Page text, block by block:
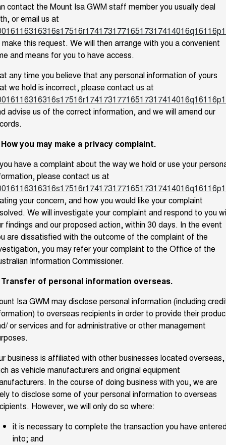
contact the Mount Isa GWM staff member you usually deal
or email us at
this request. We will then arrange with you a convenient
and means for you to have access.
any time you believe that any personal information of yours
we hold is incorrect, please contact us at
advise us of the correct information, and we will amend our
you may make a privacy complaint.
have a complaint about the way we hold or use your
please contact us at
your concern, and how you would like your complaint
We will investigate your complaint and respond to you
findings and our proposed action, within 30 days. In the event
are dissatisfied with the outcome of the complaint of the
you may refer your complaint to the Office of the
Information Commissioner.
Transfer of personal information overseas.
Isa GWM may disclose personal information (including
to overseas recipients in order to provide their
or services and for administrative or other management
business is affiliated with other businesses located overseas,
as vehicle manufacturers and original equipment
In the course of doing business with you, we are
to disclose some of your personal information to overseas
However, we will only do so where:
it is necessary to complete the transaction you have
into; and